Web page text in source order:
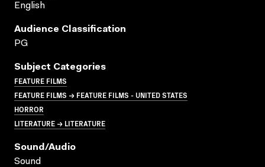
English
Audience Classification
PG
Subject Categories
FEATURE FILMS
FEATURE FILMS → FEATURE FILMS - UNITED STATES
HORROR
LITERATURE → LITERATURE
Sound/audio
Sound